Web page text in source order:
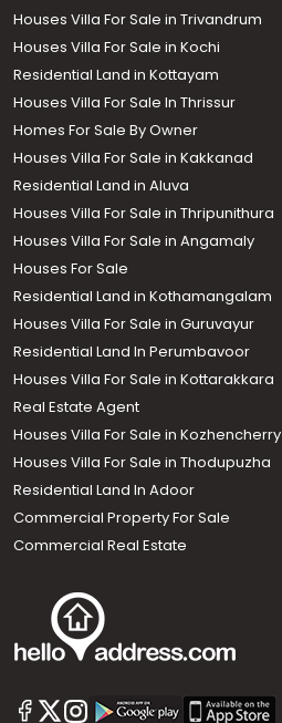
Houses Villa For Sale in Trivandrum
Houses Villa For Sale in Kochi
Residential Land in Kottayam
Houses Villa For Sale In Thrissur
Homes For Sale By Owner
Houses Villa For Sale in Kakkanad
Residential Land in Aluva
Houses Villa For Sale in Thripunithura
Houses Villa For Sale in Angamaly
Houses For Sale
Residential Land in Kothamangalam
Houses Villa For Sale in Guruvayur
Residential Land In Perumbavoor
Houses Villa For Sale in Kottarakkara
Real Estate Agent
Houses Villa For Sale in Kozhencherry
Houses Villa For Sale in Thodupuzha
Residential Land In Adoor
Commercial Property For Sale
Commercial Real Estate